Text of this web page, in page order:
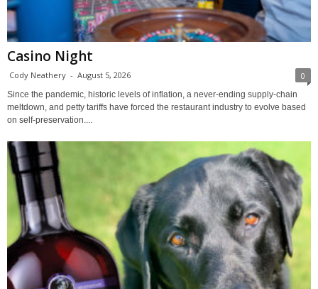
Casino Night
Cody Neathery - August 5, 2026 0
Since the pandemic, historic levels of inflation, a never-ending supply-chain
meltdown, and petty tariffs have forced the restaurant industry to evolve based
on self-preservation....